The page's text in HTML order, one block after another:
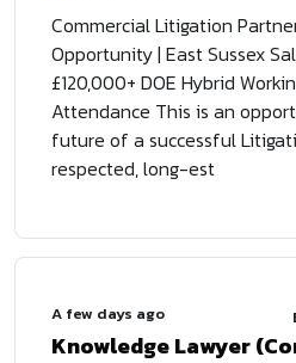
Commercial Litigation
Opportunity | East Sussex
£120,000+ DOE Hybrid
Attendance This is an
future of a successful
respected, long-est
A few days ago
Knowledge Lawyer